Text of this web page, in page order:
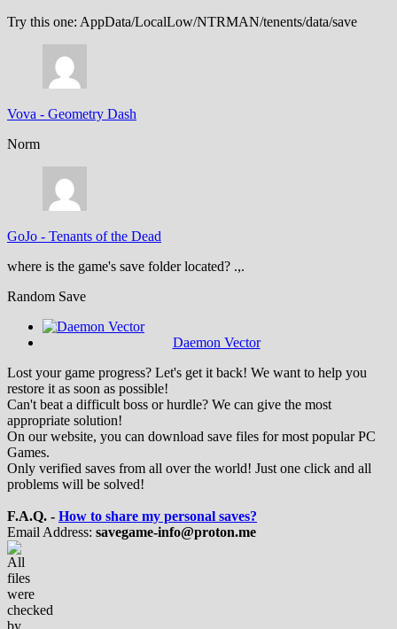
Try this one: AppData/LocalLow/NTRMAN/tenents/data/save
Vova - Geometry Dash
Norm
GoJo - Tenants of the Dead
where is the game's save folder located? .,.
Random Save
Daemon Vector
Lost your game progress? Let's get it back! We want to help you
restore it as soon as possible!
Can't beat a difficult boss or hurdle? We can give the most
appropriate solution!
On our website, you can download save files for most popular PC
Games.
Only verified saves from all over the world! Just one click and all
problems will be solved!
F.A.Q. - How to share my personal saves?
Email Address: savegame-info@proton.me